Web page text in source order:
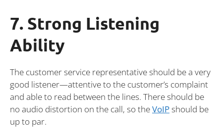
7. Strong Listening
Ability
The customer service representative should be a very
good listener—attentive to the customer’s complaint
and able to read between the lines. There should be
no audio distortion on the call, so theVoIPshould be
up to par.